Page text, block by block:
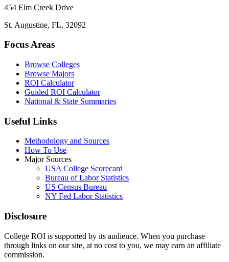
454 Elm Creek Drive
St. Augustine, FL, 32092
Focus Areas
Browse Colleges
Browse Majors
ROI Calculator
Guided ROI Calculator
National & State Summaries
Useful Links
Methodology and Sources
How To Use
Major Sources
USA College Scorecard
Bureau of Labor Statistics
US Census Bureau
NY Fed Labor Statistics
Disclosure
College ROI is supported by its audience. When you purchase
through links on our site, at no cost to you, we may earn an affiliate
commission.